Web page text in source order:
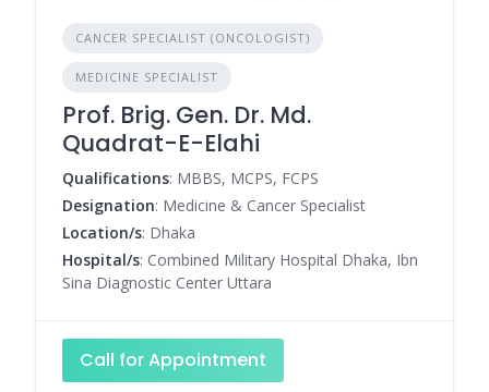
CANCER SPECIALIST (ONCOLOGIST)
MEDICINE SPECIALIST
Prof. Brig. Gen. Dr. Md.
Quadrat-E-Elahi
Qualifications: MBBS, MCPS, FCPS
Designation: Medicine & Cancer Specialist
Location/s: Dhaka
Hospital/s: Combined Military Hospital Dhaka, Ibn
Sina Diagnostic Center Uttara
Call for Appointment